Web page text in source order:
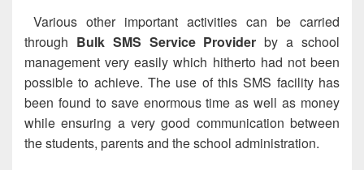
Various other important activities can be carried
through Bulk SMS Service Provider by a school
management very easily which hitherto had not been
possible to achieve. The use of this SMS facility has
been found to save enormous time as well as money
while ensuring a very good communication between
the students, parents and the school administration.